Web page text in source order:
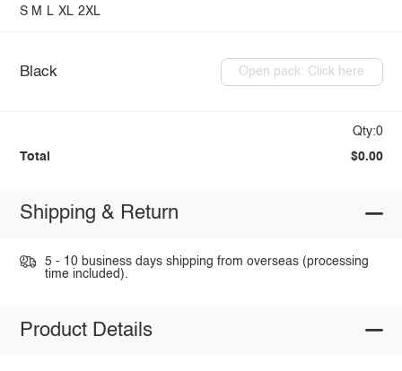
S M L XL 2XL
Black Open pack: Click here
Qty:0
Total $0.00
Shipping & Return
5 - 10 business days shipping from overseas (processing
time included).
Product Details